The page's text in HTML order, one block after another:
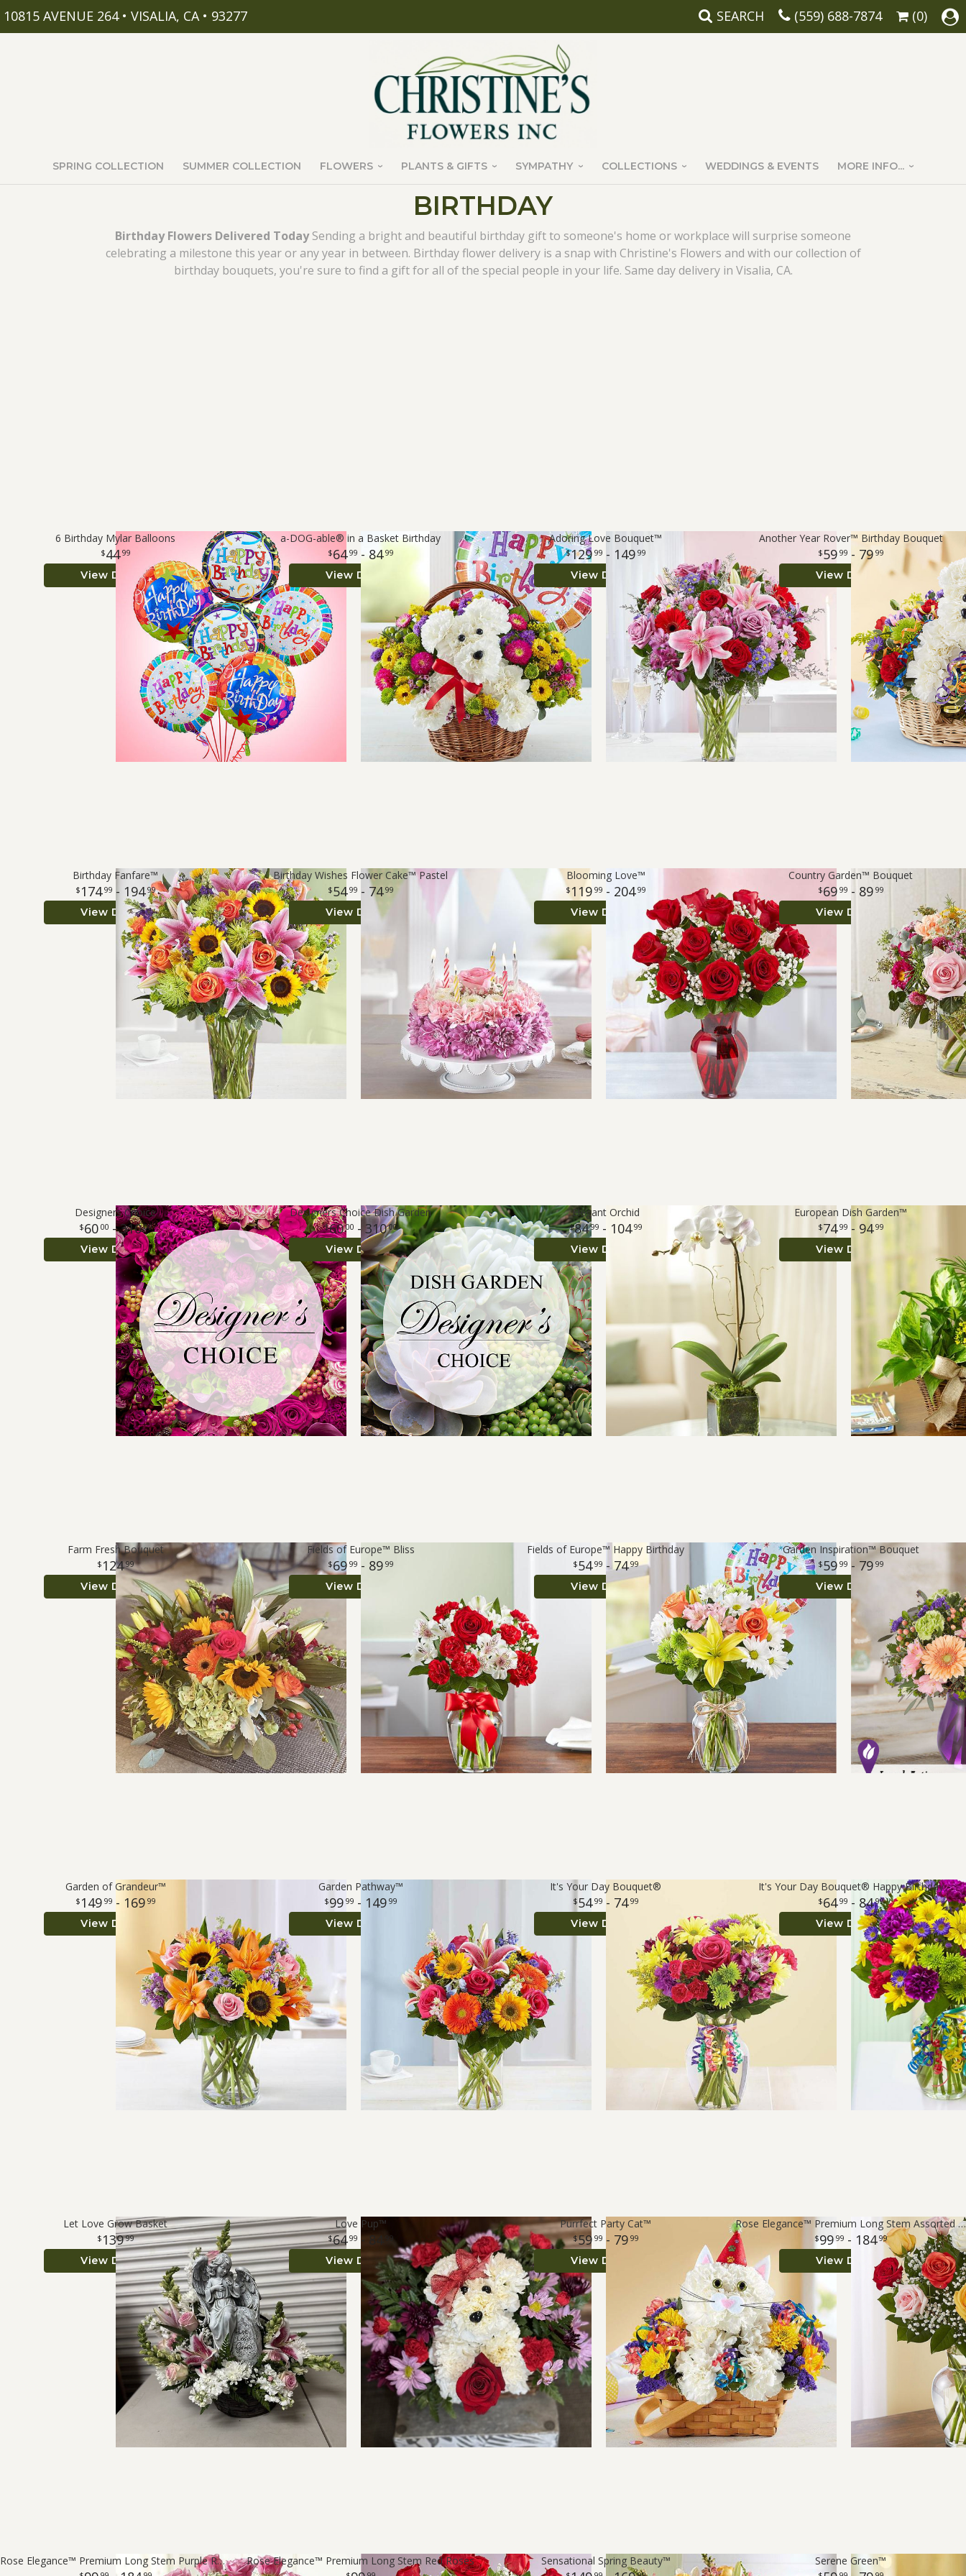
10815 AVENUE 264 • VISALIA, CA • 93277 SEARCH (559) 688-7874 (0)
SPRING COLLECTION SUMMER COLLECTION FLOWERS PLANTS & GIFTS SYMPATHY COLLECTIONS WEDDINGS & EVENTS MORE INFO...
BIRTHDAY
Birthday Flowers Delivered TodaySending a bright and beautiful birthday gift to someone's home or workplace will surprise someone
celebrating a milestone this year or any year in between. Birthday flower delivery is a snap with Christine's Flowers and with our collection of
birthday bouquets, you're sure to find a gift for all of the special people in your life. Same day delivery in Visalia, CA.
6 Birthday Mylar Balloons
44 99
View Details
a-DOG-able® in a Basket Birthday
64 99 - 84 99
View Details
Adoring Love Bouquet™
129 99 - 149 99
View Details
Another Year Rover™ Birthday Bouquet
59 99 - 79 99
View Details
Birthday Fanfare™
174 99 - 194 99
View Details
Birthday Wishes Flower Cake™ Pastel
54 99 - 74 99
View Details
Blooming Love™
119 99 - 204 99
View Details
Country Garden™ Bouquet
69 99 - 89 99
View Details
Designers Choice
60 00 - 31000
View Details
Designers Choice Dish Garden
6000 - 31000
View Details
Elegant Orchid
8499 - 104 99
View Details
European Dish Garden™
74 99 - 94 99
View Details
Farm Fresh Bouquet
12499
View Details
Fields of Europe™ Bliss
69 99 - 89 99
View Details
Fields of Europe™ Happy Birthday
54 99 - 74 99
View Details
Garden Inspiration™ Bouquet
59 99 - 79 99
View Details
Garden of Grandeur™
149 99 - 169 99
View Details
Garden Pathway™
99 99 - 149 99
View Details
It's Your Day Bouquet®
54 99 - 74 99
View Details
It's Your Day Bouquet® Happy Birthday
64 99 - 8499
View Details
Let Love Grow Basket
13999
View Details
Love Pup™
64 99 - 84 99
View Details
Purrfect Party Cat™
59 99 - 79 99
View Details
Rose Elegance™ Premium Long Stem Assorted Roses
99 99 - 184 99
View Details
Rose Elegance™ Premium Long Stem Purple Roses Rose Elegance™ Premium Long Stem Red Roses Sensational Spring Beauty™ Serene Green™